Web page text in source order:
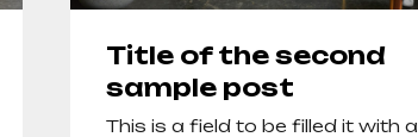
Title of the second
sample post
This is a field to be filled it with a